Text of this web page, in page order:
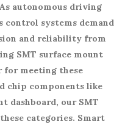
autonomous driving
control systems demand
and reliability from
SMT surface mount
for meeting these
chip components like
dashboard, our SMT
categories. Smart